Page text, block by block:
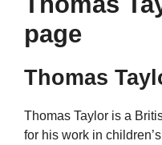
page
Thomas
Thomas Taylor is a
for his work in